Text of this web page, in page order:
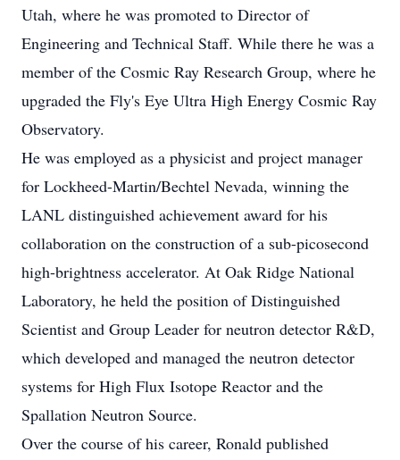
Utah, where he was promoted to Director of
Engineering and Technical Staff. While there he was a
member of the Cosmic Ray Research Group, where he
upgraded the Fly's Eye Ultra High Energy Cosmic Ray
Observatory.
He was employed as a physicist and project manager
for Lockheed-Martin/Bechtel Nevada, winning the
LANL distinguished achievement award for his
collaboration on the construction of a sub-picosecond
high-brightness accelerator. At Oak Ridge National
Laboratory, he held the position of Distinguished
Scientist and Group Leader for neutron detector R&D,
which developed and managed the neutron detector
systems for High Flux Isotope Reactor and the
Spallation Neutron Source.
Over the course of his career, Ronald published